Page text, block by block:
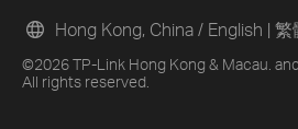
©2026 TP-Link Hong Kong & Macau.
All rights reserved.
Hong Kong, China / English | 繁